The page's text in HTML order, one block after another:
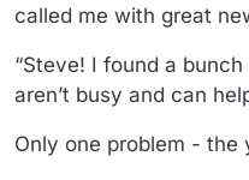
called me with great
“Steve! I found a
aren’t busy and can
Only one problem - the